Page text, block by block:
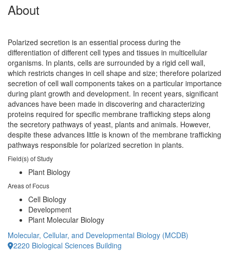
About
Polarized secretion is an essential process during the
differentiation of different cell types and tissues in multicellular
organisms. In plants, cells are surrounded by a rigid cell wall,
which restricts changes in cell shape and size; therefore polarized
secretion of cell wall components takes on a particular importance
during plant growth and development. In recent years, significant
advances have been made in discovering and characterizing
proteins required for specific membrane trafficking steps along
the secretory pathways of yeast, plants and animals. However,
despite these advances little is known of the membrane trafficking
pathways responsible for polarized secretion in plants.
Field(s) of Study
Plant Biology
Areas of Focus
Cell Biology
Development
Plant Molecular Biology
Molecular, Cellular, and Developmental Biology (MCDB)
2220 Biological Sciences Building